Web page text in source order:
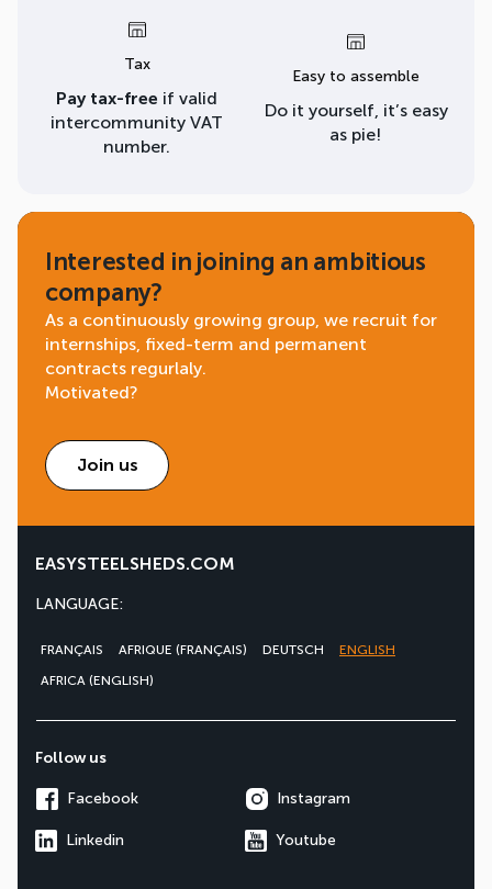
Tax
Pay tax-free if valid
intercommunity VAT
number.
Easy to assemble
Do it yourself, it’s easy
as pie!
EASYSTEELSHEDS.COM
LANGUAGE:
FRANÇAIS AFRIQUE (FRANÇAIS) DEUTSCH
ENGLISH
AFRICA (ENGLISH)
Follow us
Facebook Instagram
Linkedin Youtube
Interested in joining an ambitious
company?
As a continuously growing group, we recruit for
internships, fixed-term and permanent
contracts regurlaly.
Motivated?
Join us